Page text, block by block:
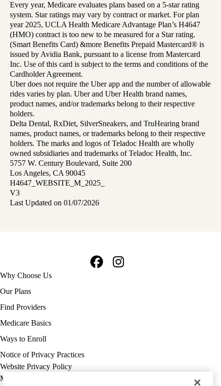
Every year, Medicare evaluates plans based on a 5-star rating
system. Star ratings may vary by contract or market. For plan
year 2025, UCLA Health Medicare Advantage Plan’s H4647
(HMO) contract is too new to be measured for a Star rating.
(Smart Benefits Card) &more Benefits Prepaid Mastercard® is
issued by Avidia Bank, pursuant to a license from Mastercard
Inc. Use of this card is subject to the terms and conditions of the
Cardholder Agreement.
Uber does not require the Uber app and the number of allowable
rides varies by plan. Uber and Uber Health brand names,
product names, and/or trademarks belong to their respective
holders.
Delta Dental, RxDiet, SilverSneakers, and TruHearing brand
names, product names, or trademarks belong to their respective
holders. The marks and logos of Teladoc Health are wholly
owned subsidiaries and trademarks of Teladoc Health, Inc.
5757 W. Century Boulevard, Suite 200
Los Angeles, CA 90045
H4647_WEBSITE_M_2025_
V3
Last Updated on 01/07/2026
Footer
navigation
Why Choose Us
Our Plans
Find Providers
Medicare Basics
Ways to Enroll
Policy
links
MA
Notice of Privacy Practices
Website Privacy Policy
Medicare Complaint